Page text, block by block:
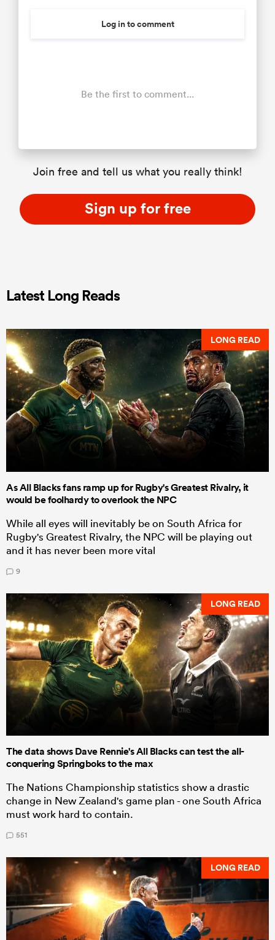
Log in to comment
Be the first to comment...
Join free and tell us what you really think!
Sign up for free
Latest Long Reads
LONG READ
As All Blacks fans ramp up for Rugby's Greatest Rivalry, it
would be foolhardy to overlook the NPC
While all eyes will inevitably be on South Africa for
Rugby's Greatest Rivalry, the NPC will be playing out
and it has never been more vital
9
LONG READ
The data shows Dave Rennie's All Blacks can test the all-
conquering Springboks to the max
The Nations Championship statistics show a drastic
change in New Zealand's game plan - one South Africa
must work hard to contain.
551
LONG READ